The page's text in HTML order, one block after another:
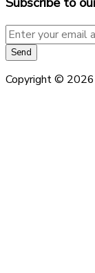
Copyright © 2026